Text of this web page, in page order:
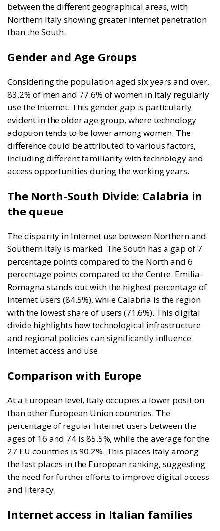
between the different geographical areas, with
Northern Italy showing greater Internet penetration
than the South.
Gender and Age Groups
Considering the population aged six years and over,
83.2% of men and 77.6% of women in Italy regularly
use the Internet. This gender gap is particularly
evident in the older age group, where technology
adoption tends to be lower among women. The
difference could be attributed to various factors,
including different familiarity with technology and
access opportunities during the working years.
The North-South Divide: Calabria in
the queue
The disparity in Internet use between Northern and
Southern Italy is marked. The South has a gap of 7
percentage points compared to the North and 6
percentage points compared to the Centre. Emilia-
Romagna stands out with the highest percentage of
Internet users (84.5%), while Calabria is the region
with the lowest share of users (71.6%). This digital
divide highlights how technological infrastructure
and regional policies can significantly influence
Internet access and use.
Comparison with Europe
At a European level, Italy occupies a lower position
than other European Union countries. The
percentage of regular Internet users between the
ages of 16 and 74 is 85.5%, while the average for the
27 EU countries is 90.2%. This places Italy among
the last places in the European ranking, suggesting
the need for further efforts to improve digital access
and literacy.
Internet access in Italian families